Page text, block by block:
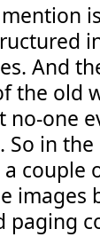
And
the old
one
So in
couple
images
paging